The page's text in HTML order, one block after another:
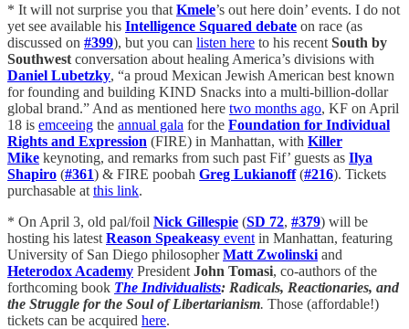
* It will not surprise you that Kmele’s out here doin’ events. I do not
yet see available his Intelligence Squared debate on race (as
discussed on #399), but you can listen here to his recent South by
Southwest conversation about healing America’s divisions with
Daniel Lubetzky, “a proud Mexican Jewish American best known
for founding and building KIND Snacks into a multi-billion-dollar
global brand.” And as mentioned here two months ago, KF on April
18 is emceeing the annual gala for the Foundation for Individual
Rights and Expression (FIRE) in Manhattan, with Killer
Mike keynoting, and remarks from such past Fif’ guests as Ilya
Shapiro (#361) & FIRE poobah Greg Lukianoff(#216). Tickets
purchasable at this link.
* On April 3, old pal/foil Nick Gillespie (SD 72, #379) will be
hosting his latest Reason Speakeasy event in Manhattan, featuring
University of San Diego philosopherMatt Zwolinski and
Heterodox Academy President John Tomasi, co-authors of the
forthcoming book The Individualists: Radicals, Reactionaries, and
the Struggle for the Soul of Libertarianism. Those (affordable!)
tickets can be acquired here.